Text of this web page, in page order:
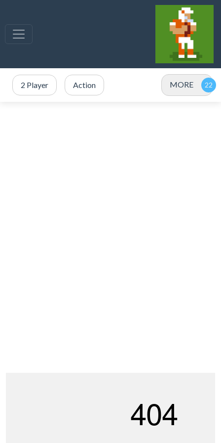
2 Player Action MORE